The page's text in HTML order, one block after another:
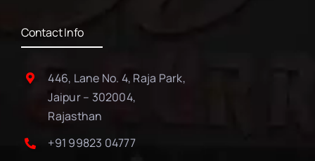
Contact Info
446, Lane No. 4, Raja Park,
Jaipur – 302004,
Rajasthan
+91 99823 04777